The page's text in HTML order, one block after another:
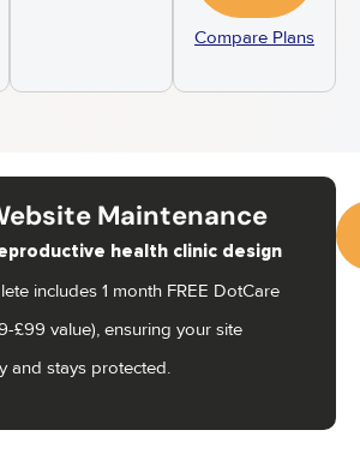
Compare Plans
Maintenance
health clinic design
includes 1 month FREE DotCare
£99 value), ensuring your site
and stays protected.